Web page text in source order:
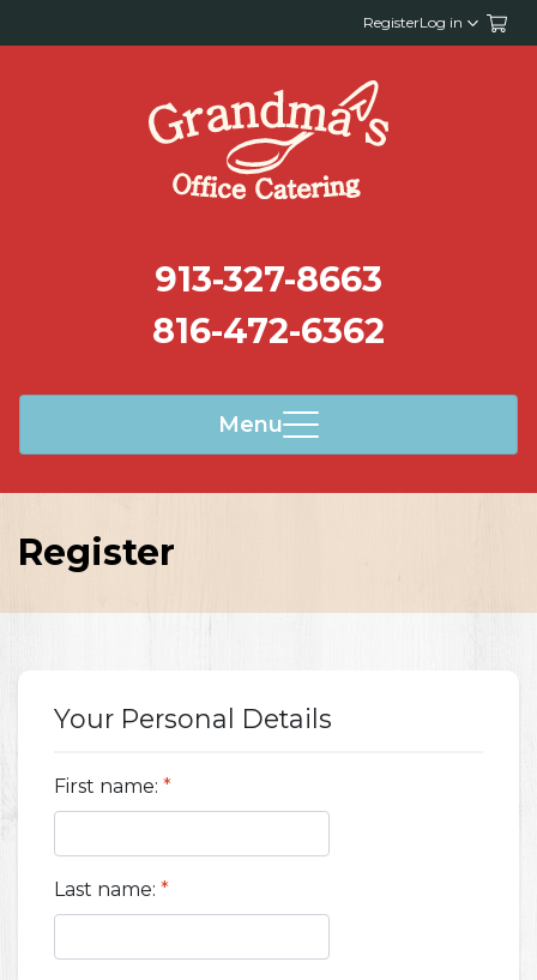
RegisterLog in
Menu
913-327-8663
816-472-6362
Register
Your Personal Details
First name: *
Last name: *